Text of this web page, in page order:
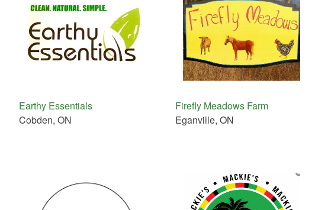
Earthy Essentials
Cobden, ON
Firefly Meadows Farm
Eganville, ON